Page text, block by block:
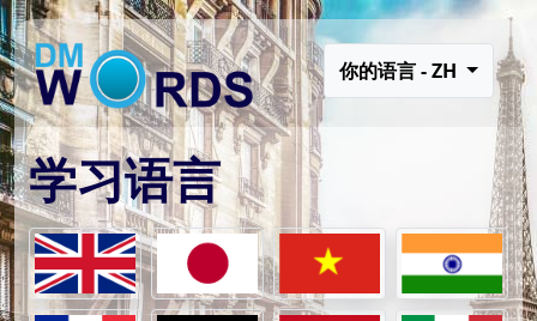
你的语言 - ZH
学习语言